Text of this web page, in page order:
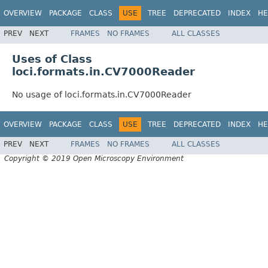
OVERVIEW PACKAGE CLASS USE TREE DEPRECATED INDEX
PREV NEXT FRAMES NO FRAMES ALL CLASSES
Uses of Class
loci.formats.in.CV7000Reader
No usage of loci.formats.in.CV7000Reader
OVERVIEW PACKAGE CLASS USE TREE DEPRECATED INDEX
PREV NEXT FRAMES NO FRAMES
ALL CLASSES
Copyright © 2019 Open Microscopy Environment